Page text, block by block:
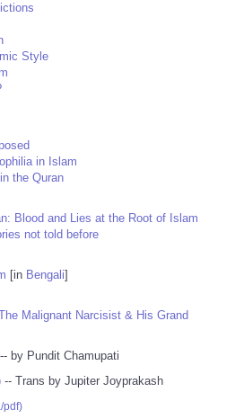
Style
in Islam
the Quran
Blood and Lies at the Root of Islam
not told before
[in Bengali]
Malignant Narcisist & His Grand
by Pundit Chamupati
-- Trans by Jupiter Joyprakash
pdf)